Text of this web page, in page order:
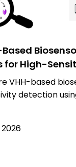
for High-
VHH-based
detection
2026